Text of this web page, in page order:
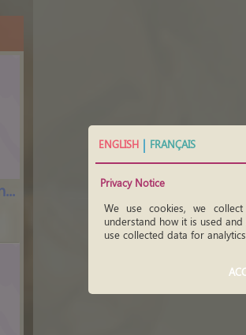
Everything about Lifestyle and Feminine Energy
ENGLISH | FRANÇAIS
Privacy Notice
We use cookies, we
understand how it is used
use collected data for